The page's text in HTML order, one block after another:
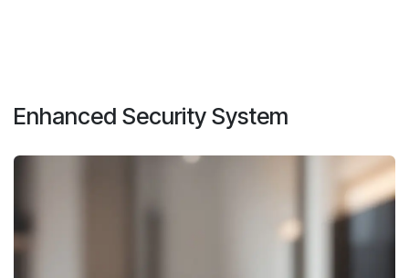
Enhanced Security System